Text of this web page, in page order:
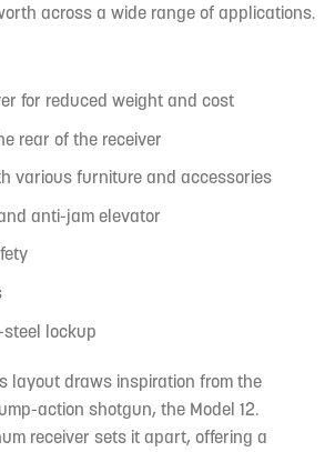
across a wide range of applications.
for reduced weight and cost
rear of the receiver
various furniture and accessories
anti-jam elevator
lockup
layout draws inspiration from the
action shotgun, the Model 12.
receiver sets it apart, offering a